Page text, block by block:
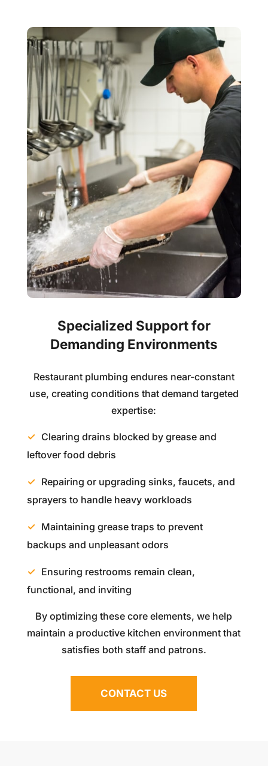
Specialized Support for
Demanding Environments
Restaurant plumbing endures near-constant
use, creating conditions that demand targeted
expertise:
Clearing drains blocked by grease and
leftover food debris
Repairing or upgrading sinks, faucets, and
sprayers to handle heavy workloads
Maintaining grease traps to prevent
backups and unpleasant odors
Ensuring restrooms remain clean,
functional, and inviting
By optimizing these core elements, we help
maintain a productive kitchen environment that
satisfies both staff and patrons.
CONTACT US